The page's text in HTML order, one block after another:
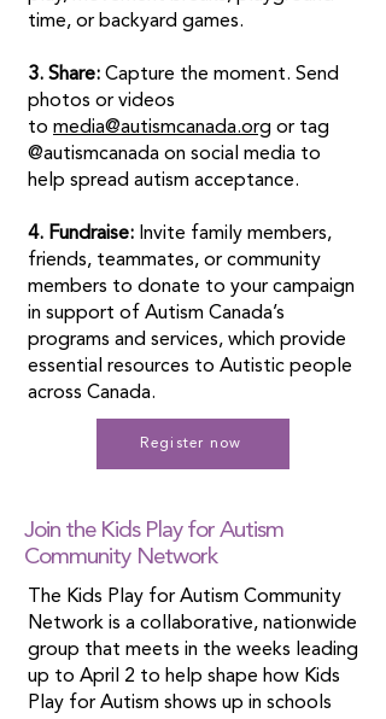
time, or backyard games.
3. Share: Capture the moment. Send
photos or videos
to media@autismcanada.org or tag
@autismcanada on social media to
help spread autism acceptance.
4. Fundraise: Invite family members,
friends, teammates, or community
members to donate to your campaign
in support of Autism Canada’s
programs and services, which provide
essential resources to Autistic people
across Canada.
Register now
Join the Kids Play for Autism
Community Network
The Kids Play for Autism Community
Network is a collaborative, nationwide
group that meets in the weeks leading
up to April 2 to help shape how Kids
Play for Autism shows up in schools